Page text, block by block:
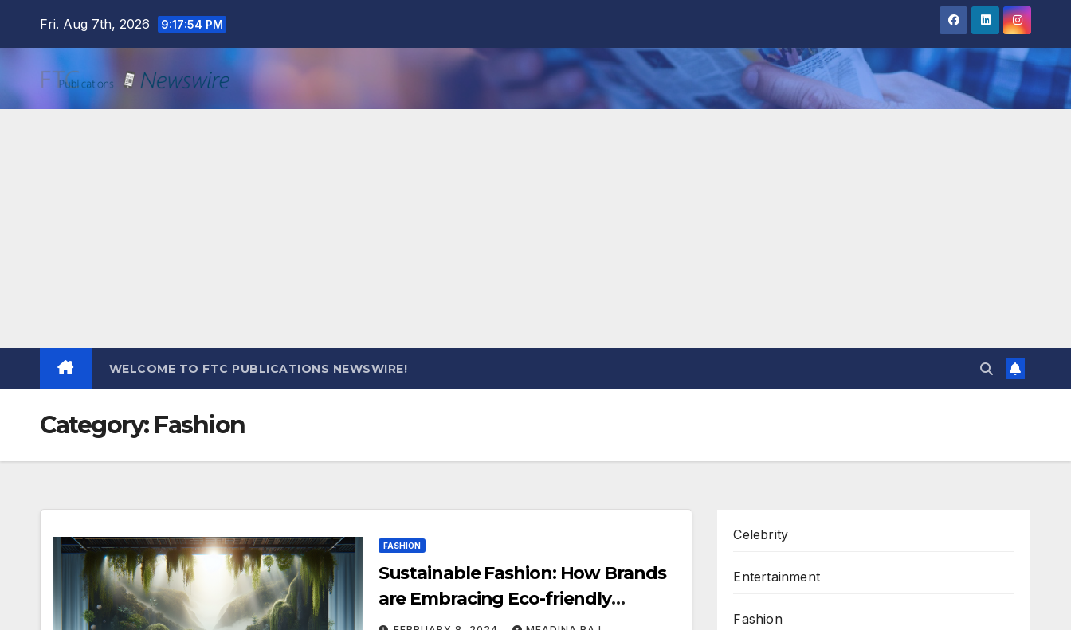
Fri. Aug 7th, 2026 9:17:55 PM
WELCOME TO FTC PUBLICATIONS NEWSWIRE!
Category: Fashion
FASHION
Sustainable Fashion: How Brands
are Embracing Eco-friendly
Practices
Celebrity
Entertainment
Fashion